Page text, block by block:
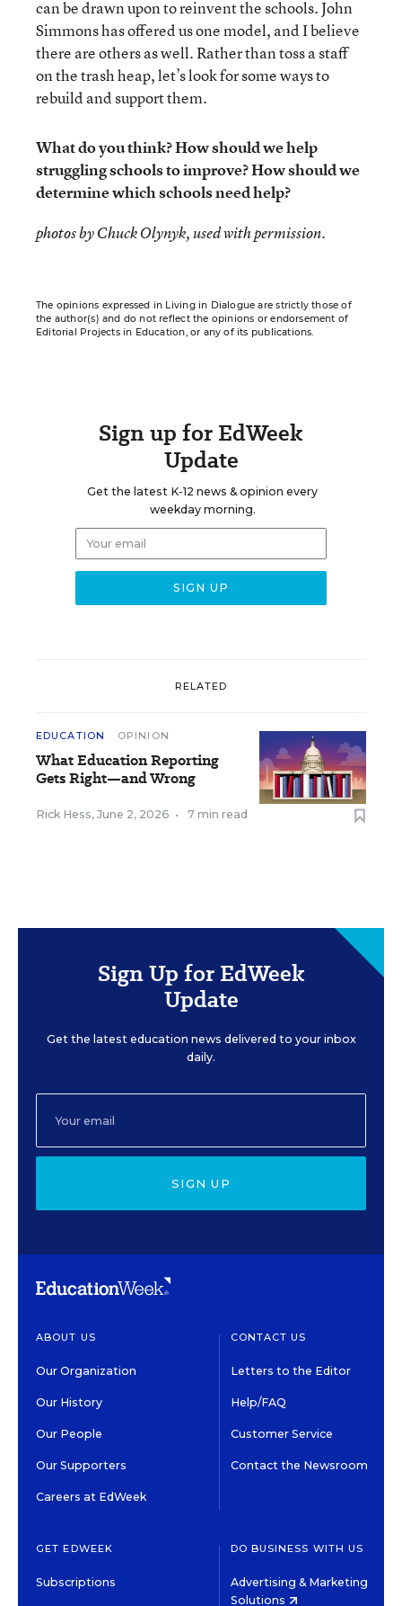
can be drawn upon to reinvent the schools. John
Simmons has offered us one model, and I believe
there are others as well. Rather than toss a staff
on the trash heap, let’s look for some ways to
rebuild and support them.
What do you think? How should we help
struggling schools to improve? How should we
determine which schools need help?
photos by Chuck Olynyk, used with permission.
The opinions expressed in Living in Dialogue are strictly those of
the author(s) and do not reflect the opinions or endorsement of
Editorial Projects in Education, or any of its publications.
Sign up for EdWeek
Update
Get the latest K-12 news & opinion every
weekday morning.
RELATED
EDUCATION OPINION
What Education Reporting
Gets Right—and Wrong
Rick Hess, June 2, 2026 • 7 min read
Sign Up for EdWeek
Update
Get the latest education news delivered to your inbox
daily.
SIGN UP
ABOUT US
Our Organization
Our History
Our People
Our Supporters
Careers at EdWeek
CONTACT US
Letters to the Editor
Help/FAQ
Customer Service
Contact the Newsroom
GET EDWEEK
Subscriptions
DO BUSINESS WITH US
Advertising & Marketing
Solutions